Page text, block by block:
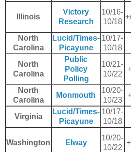
Illinois
Victory
Research
10/16-
10/18
North
Carolina
Lucid/Times-
Picayune
10/17-
10/18
North
Carolina
Public
Policy
Polling
10/21-
10/22
North
Carolina
Monmouth
10/20-
10/23
Virginia
Lucid/Times-
Picayune
10/17-
10/18
Washington Elway
10/20-
10/22